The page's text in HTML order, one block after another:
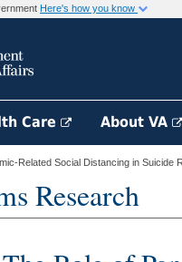
Here's how you know
Care About VA
Related Social Distancing in Suicide
Research